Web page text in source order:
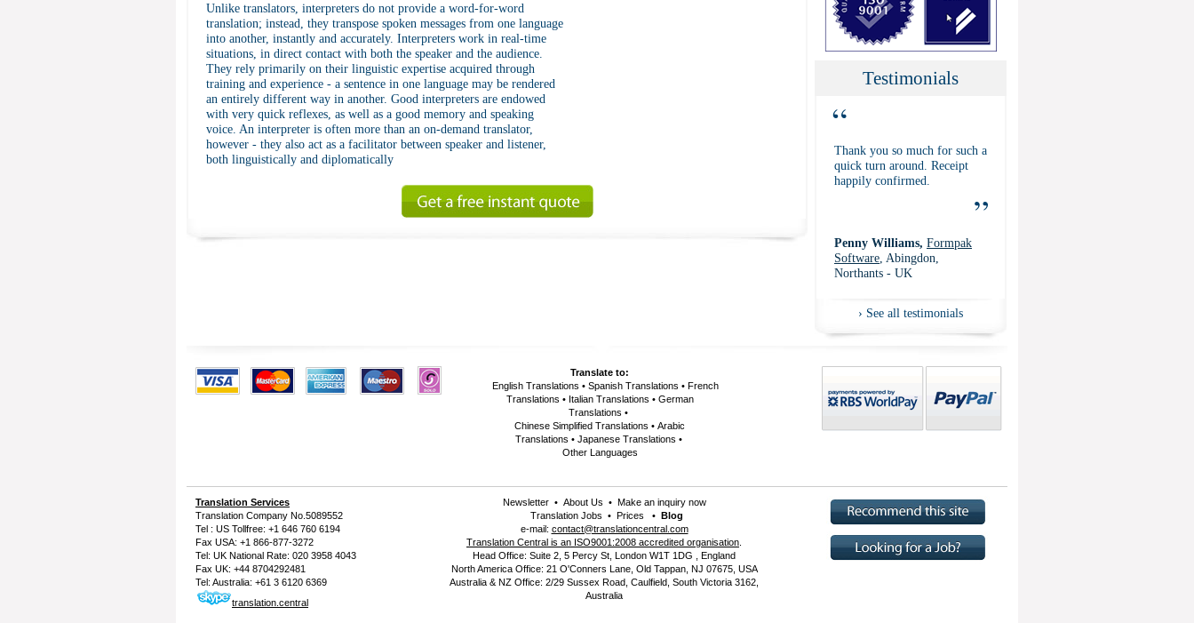
Unlike translators, interpreters do not provide a word-for-word
translation; instead, they transpose spoken messages from one language
into another, instantly and accurately. Interpreters work in real-time
situations, in direct contact with both the speaker and the audience.
They rely primarily on their linguistic expertise acquired through
training and experience - a sentence in one language may be rendered
an entirely different way in another. Good interpreters are endowed
with very quick reflexes, as well as a good memory and speaking
voice. An interpreter is often more than an on-demand translator,
however - they also act as a facilitator between speaker and listener,
both linguistically and diplomatically
Testimonials
“
Thank you so much for such a
quick turn around. Receipt
happily confirmed.
”
Penny Williams, Formpak
Software , Abingdon,
Northants - UK
› See all testimonials
Translate to:
English Translations • Spanish Translations • French
Translations • Italian Translations • German
Translations •
Chinese Simplified Translations • Arabic
Translations • Japanese Translations •
Other Languages
Translation Services
Translation Company No.5089552
Tel : US Tollfree: +1 646 760 6194
Fax USA: +1 866-877-3272
Tel: UK National Rate: 020 3958 4043
Fax UK: +44 8704292481
Tel: Australia: +61 3 6120 6369
translation.central
Newsletter• About Us • Make an inquiry now
Translation Jobs • Prices • Blog
e-mail: contact@translationcentral.com
Translation Central is an ISO9001:2008 accredited organisation
Head Office: Suite 2, 5 Percy St, London W1T 1DG , England
North America Office: 21 O'Conners Lane, Old Tappan, NJ 07675, USA
Australia & NZ Office: 2/29 Sussex Road, Caulfield, South Victoria 3162,
Australia